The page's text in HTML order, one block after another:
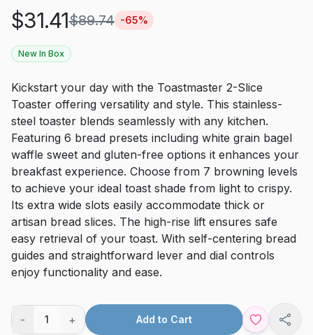
$31.41$89.74 -65%
New In Box
Kickstart your day with the Toastmaster 2-Slice
Toaster offering versatility and style. This stainless-
steel toaster blends seamlessly with any kitchen.
Featuring 6 bread presets including white grain bagel
waffle sweet and gluten-free options it enhances your
breakfast experience. Choose from 7 browning levels
to achieve your ideal toast shade from light to crispy.
Its extra wide slots easily accommodate thick or
artisan bread slices. The high-rise lift ensures safe
easy retrieval of your toast. With self-centering bread
guides and straightforward lever and dial controls
enjoy functionality and ease.
- 1 + Add to Cart